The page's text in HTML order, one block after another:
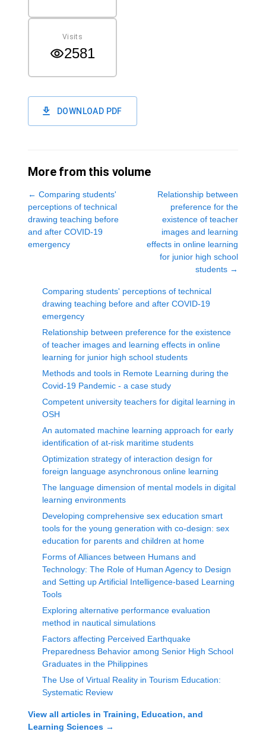
Visits
2581
DOWNLOAD PDF
More from this volume
← Comparing students'
perceptions of technical
drawing teaching before
and after COVID-19
emergency
Relationship between
preference for the
existence of teacher
images and learning
effects in online learning
for junior high school
students →
Comparing students' perceptions of technical
drawing teaching before and after COVID-19
emergency
Relationship between preference for the existence
of teacher images and learning effects in online
learning for junior high school students
Methods and tools in Remote Learning during the
Covid-19 Pandemic - a case study
Competent university teachers for digital learning in
OSH
An automated machine learning approach for early
identification of at-risk maritime students
Optimization strategy of interaction design for
foreign language asynchronous online learning
The language dimension of mental models in digital
learning environments
Developing comprehensive sex education smart
tools for the young generation with co-design: sex
education for parents and children at home
Forms of Alliances between Humans and
Technology: The Role of Human Agency to Design
and Setting up Artificial Intelligence-based Learning
Tools
Exploring alternative performance evaluation
method in nautical simulations
Factors affecting Perceived Earthquake
Preparedness Behavior among Senior High School
Graduates in the Philippines
The Use of Virtual Reality in Tourism Education:
Systematic Review
View all articles in Training, Education, and
Learning Sciences →